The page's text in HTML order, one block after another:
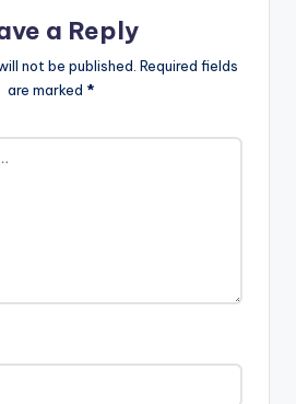
a Reply
not be published. Required fields
are marked *